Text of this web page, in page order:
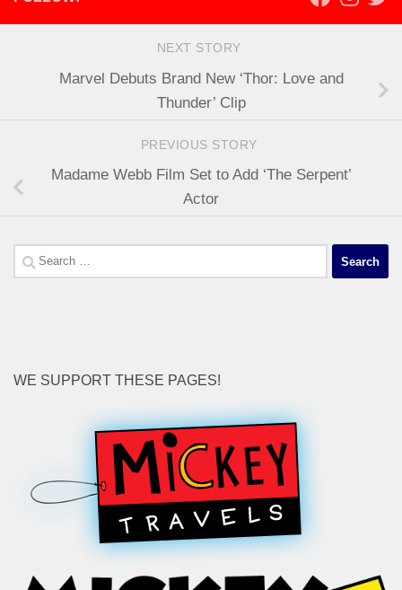
NEXT STORY
Marvel Debuts Brand New ‘Thor: Love and
Thunder’ Clip
PREVIOUS STORY
Madame Webb Film Set to Add ‘The Serpent’
Actor
Search
for:
WE SUPPORT THESE PAGES!